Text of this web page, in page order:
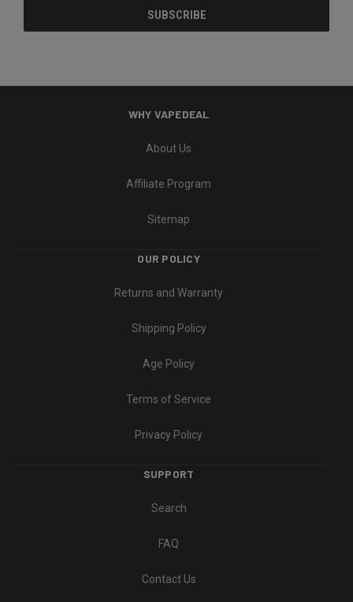
WHY VAPEDEAL
About Us
Affiliate Program
Sitemap
OUR POLICY
Returns and Warranty
Shipping Policy
Age Policy
Terms of Service
Privacy Policy
SUPPORT
Search
FAQ
Contact Us